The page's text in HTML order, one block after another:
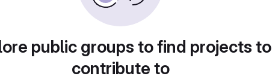
public groups to find projects to
contribute to